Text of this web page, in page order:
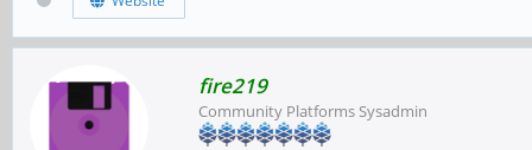
fire219
Community Platforms Sysadmin